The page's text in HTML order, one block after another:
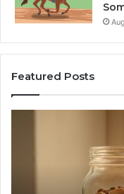
Featured Posts